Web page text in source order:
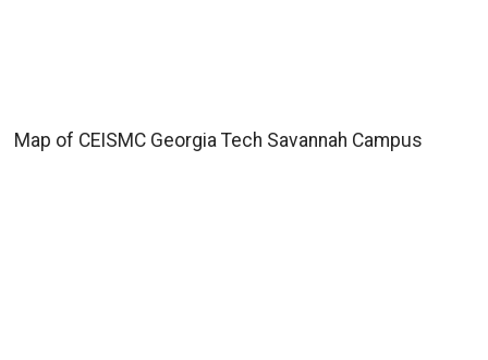
Map of CEISMC Georgia Tech Savannah Campus